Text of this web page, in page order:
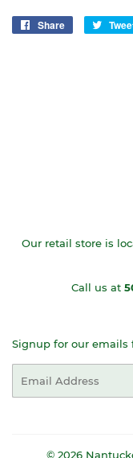
Share
Share
Our retail store is
Call us at
Signup for our emails
© 2026